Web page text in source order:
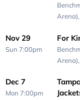
Arena),
Nov 29
Sun 7:00pm
For
Arena),
Dec 7
Mon 7:00pm